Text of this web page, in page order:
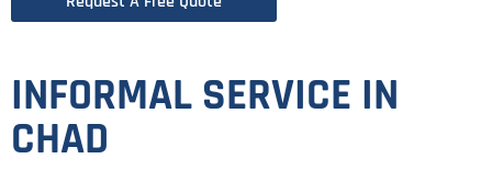
INFORMAL SERVICE IN
CHAD